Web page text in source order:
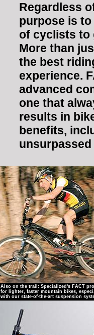
Regardless
purpose is
of cyclists to
More than
the best
experience.
advanced
one that
results in
benefits,
Also on the trail: Specialized's FACT
for lighter, faster mountain bikes,
with our state-of-the-art suspension